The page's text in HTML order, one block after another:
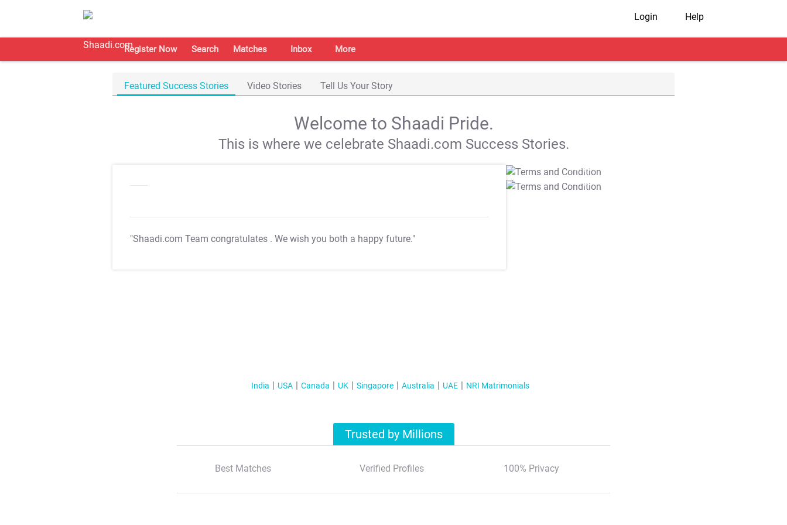
Login Help
Register Now Search Matches Inbox More
Featured Success Stories Video Stories Tell Us Your Story
Welcome to Shaadi Pride.
This is where we celebrate Shaadi.com Success Stories.
"Shaadi.com Team congratulates . We wish you both a happy future."
T&C Apply
T&C Apply
India USA Canada UK Singapore Australia UAE NRI Matrimonials
Trusted by Millions
Best Matches Verified Profiles 100% Privacy